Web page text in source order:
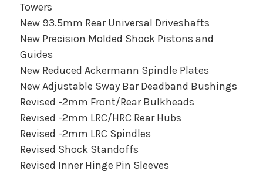
Towers
New 93.5mm Rear Universal Driveshafts
New Precision Molded Shock Pistons and
Guides
New Reduced Ackermann Spindle Plates
New Adjustable Sway Bar Deadband Bushings
Revised -2mm Front/Rear Bulkheads
Revised -2mm LRC/HRC Rear Hubs
Revised -2mm LRC Spindles
Revised Shock Standoffs
Revised Inner Hinge Pin Sleeves